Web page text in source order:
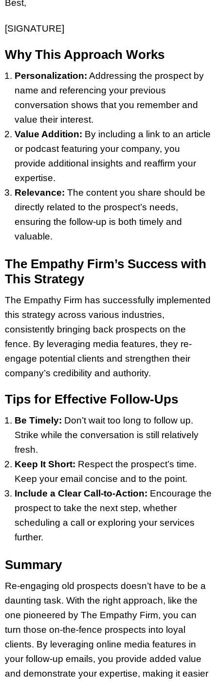
Best,
[SIGNATURE]
Why This Approach Works
Personalization: Addressing the prospect by
name and referencing your previous
conversation shows that you remember and
value their interest.
Value Addition: By including a link to an article
or podcast featuring your company, you
provide additional insights and reaffirm your
expertise.
Relevance: The content you share should be
directly related to the prospect’s needs,
ensuring the follow-up is both timely and
valuable.
The Empathy Firm’s Success with
This Strategy
The Empathy Firm has successfully implemented
this strategy across various industries,
consistently bringing back prospects on the
fence. By leveraging media features, they re-
engage potential clients and strengthen their
company’s credibility and authority.
Tips for Effective Follow-Ups
Be Timely: Don’t wait too long to follow up.
Strike while the conversation is still relatively
fresh.
Keep It Short: Respect the prospect’s time.
Keep your email concise and to the point.
Include a Clear Call-to-Action: Encourage the
prospect to take the next step, whether
scheduling a call or exploring your services
further.
Summary
Re-engaging old prospects doesn’t have to be a
daunting task. With the right approach, like the
one pioneered by The Empathy Firm, you can
turn those on-the-fence prospects into loyal
clients. By leveraging online media features in
your follow-up emails, you provide added value
and demonstrate your expertise, making it easier